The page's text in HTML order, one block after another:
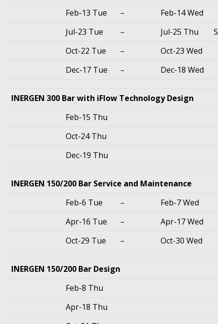
Feb-13 Tue
–
Feb-14 Wed
Jul-23 Tue
– Jul-25 Thu
Oct-22 Tue
–
Oct-23 Wed
Dec-17 Tue
– Dec-18 Wed
INERGEN 300 Bar with iFlow Technology Design
Feb-15 Thu
Oct-24 Thu
Dec-19 Thu
INERGEN 150/200 Bar Service and Maintenance
Feb-6 Tue
–
Feb-7 Wed
Apr-16 Tue
–
Apr-17 Wed
Oct-29 Tue
– Oct-30 Wed
INERGEN 150/200 Bar Design
Feb-8 Thu
Apr-18 Thu